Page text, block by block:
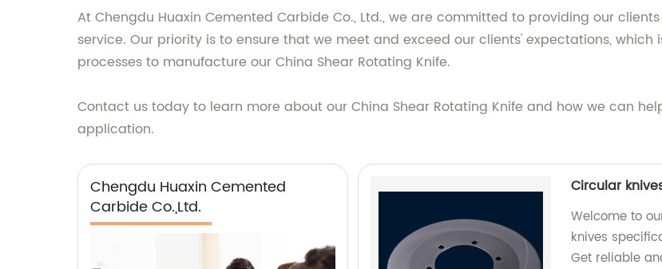
At Chengdu Huaxin Cemented Carbide Co., Ltd., we are committed to providing our
service. Our priority is to ensure that we meet and exceed our clients' expectations,
processes to manufacture our China Shear Rotating Knife.
Contact us today to learn more about our China Shear Rotating Knife and how we can
application.
Chengdu Huaxin Cemented
Carbide Co.,Ltd.
Circular
Welcome to
knives
Get reliable